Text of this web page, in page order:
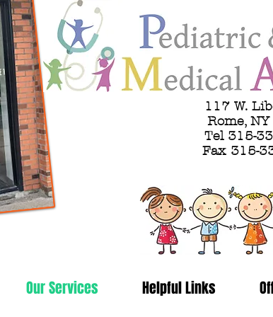
117 W.
Rome,
Tel 315-
Fax 315-
Our Services Helpful Links